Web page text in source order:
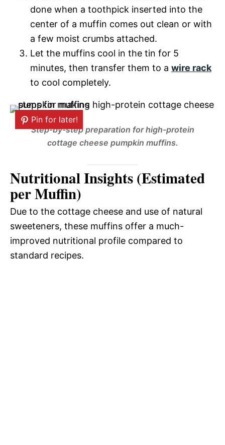
done when a toothpick inserted into the
center of a muffin comes out clean or with
a few moist crumbs attached.
Let the muffins cool in the tin for 5
minutes, then transfer them to a wire rack
to cool completely.
Pin for later!
Step-by-step preparation for high-protein
cottage cheese pumpkin muffins.
Nutritional Insights (Estimated
per Muffin)
Due to the cottage cheese and use of natural
sweeteners, these muffins offer a much-
improved nutritional profile compared to
standard recipes.